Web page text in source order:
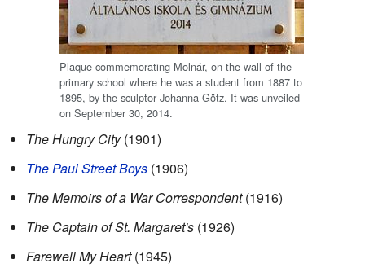
Plaque commemorating Molnár, on the wall of the
primary school where he was a student from 1887 to
1895, by the sculptor Johanna Götz. It was unveiled
on September 30, 2014.
The Hungry City(1901)
The Paul Street Boys (1906)
The Memoirs of a War Correspondent(1916)
The Captain of St. Margaret's (1926)
Farewell My Heart(1945)